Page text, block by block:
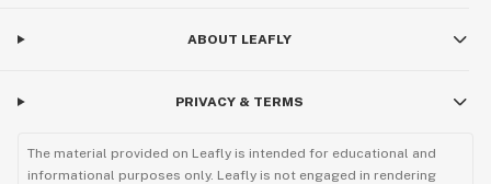
ABOUT LEAFLY
PRIVACY & TERMS
The material provided on Leafly is intended for educational and
informational purposes only. Leafly is not engaged in rendering